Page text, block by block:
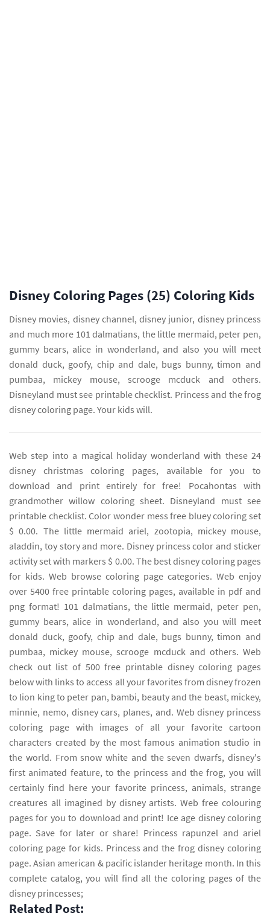
Disney Coloring Pages (25) Coloring Kids
Disney movies, disney channel, disney junior, disney princess
and much more 101 dalmatians, the little mermaid, peter pen,
gummy bears, alice in wonderland, and also you will meet
donald duck, goofy, chip and dale, bugs bunny, timon and
pumbaa, mickey mouse, scrooge mcduck and others.
Disneyland must see printable checklist. Princess and the frog
disney coloring page. Your kids will.
Web step into a magical holiday wonderland with these 24
disney christmas coloring pages, available for you to
download and print entirely for free! Pocahontas with
grandmother willow coloring sheet. Disneyland must see
printable checklist. Color wonder mess free bluey coloring set
$ 0.00. The little mermaid ariel, zootopia, mickey mouse,
aladdin, toy story and more. Disney princess color and sticker
activity set with markers $ 0.00. The best disney coloring pages
for kids. Web browse coloring page categories. Web enjoy
over 5400 free printable coloring pages, available in pdf and
png format! 101 dalmatians, the little mermaid, peter pen,
gummy bears, alice in wonderland, and also you will meet
donald duck, goofy, chip and dale, bugs bunny, timon and
pumbaa, mickey mouse, scrooge mcduck and others. Web
check out list of 500 free printable disney coloring pages
below with links to access all your favorites from disney frozen
to lion king to peter pan, bambi, beauty and the beast, mickey,
minnie, nemo, disney cars, planes, and. Web disney princess
coloring page with images of all your favorite cartoon
characters created by the most famous animation studio in
the world. From snow white and the seven dwarfs, disney's
first animated feature, to the princess and the frog, you will
certainly find here your favorite princess, animals, strange
creatures all imagined by disney artists. Web free colouring
pages for you to download and print! Ice age disney coloring
page. Save for later or share! Princess rapunzel and ariel
coloring page for kids. Princess and the frog disney coloring
page. Asian american & pacific islander heritage month. In this
complete catalog, you will find all the coloring pages of the
disney princesses;
Related Post: